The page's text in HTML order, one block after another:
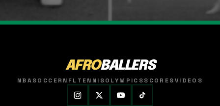
AFROBALLERS
NBASOCCER NFL TENNISOLYMPICSSCORESVIDEOS